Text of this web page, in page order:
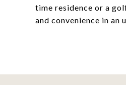
time residence or a
and convenience in an